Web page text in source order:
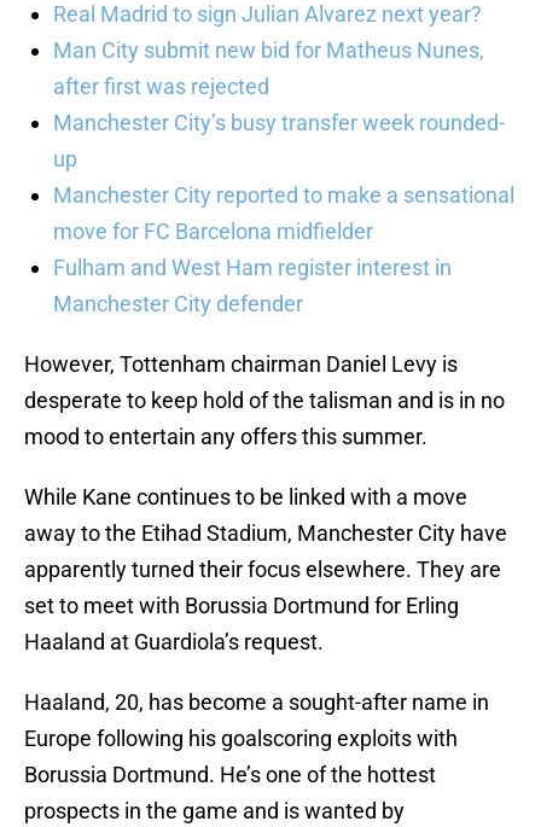
Real Madrid to sign Julian Alvarez next year?
Man City submit new bid for Matheus Nunes,
after first was rejected
Manchester City’s busy transfer week rounded-
up
Manchester City reported to make a sensational
move for FC Barcelona midfielder
Fulham and West Ham register interest in
Manchester City defender
However, Tottenham chairman Daniel Levy is
desperate to keep hold of the talisman and is in no
mood to entertain any offers this summer.
While Kane continues to be linked with a move
away to the Etihad Stadium, Manchester City have
apparently turned their focus elsewhere. They are
set to meet with Borussia Dortmund for Erling
Haaland at Guardiola’s request.
Haaland, 20, has become a sought-after name in
Europe following his goalscoring exploits with
Borussia Dortmund. He’s one of the hottest
prospects in the game and is wanted by